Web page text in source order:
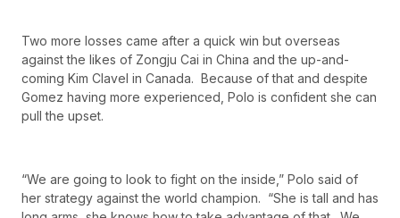
Two more losses came after a quick win but overseas
against the likes of Zongju Cai in China and the up-and-
coming Kim Clavel in Canada. Because of that and despite
Gomez having more experienced, Polo is confident she can
pull the upset.
“We are going to look to fight on the inside,” Polo said of
her strategy against the world champion. “She is tall and has